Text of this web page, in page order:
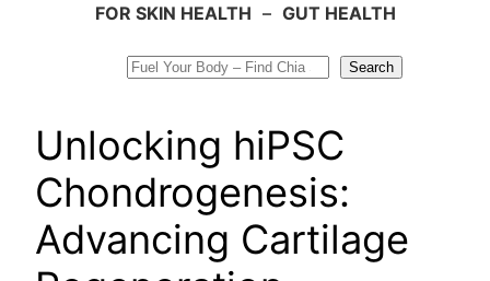
FOR SKIN HEALTH – GUT HEALTH
Search
Unlocking hiPSC
Chondrogenesis:
Advancing Cartilage